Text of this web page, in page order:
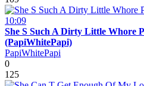
10:09
She S Such A Dirty Little Whore
(PapiWhitePapi)
PapiWhitePapi
0
125